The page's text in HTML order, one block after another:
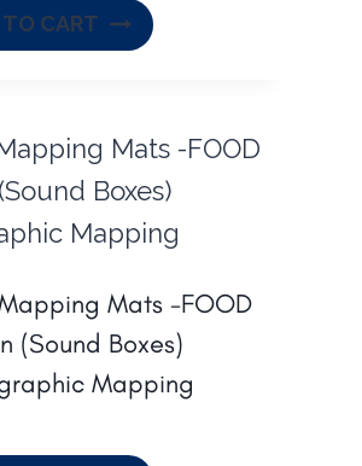
CART
Mats -FOOD
(Sound Boxes)
Mapping